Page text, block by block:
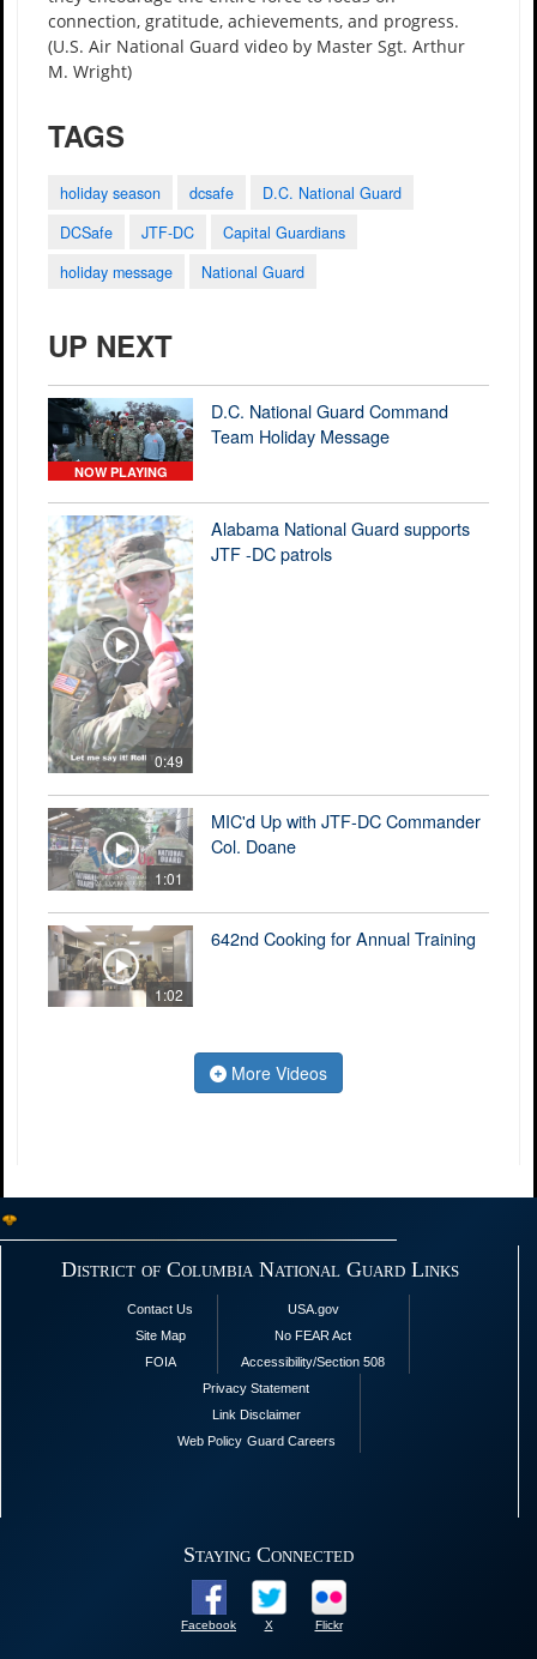
connection, gratitude, achievements, and progress.
(U.S. Air National Guard video by Master Sgt. Arthur
M. Wright)
TAGS
holiday season dcsafe
D.C. National Guard
DCSafe
JTF-DC
Capital Guardians
holiday message
National Guard
UP NEXT
NOW PLAYING
D.C. National Guard Command
Team Holiday Message
0:49
Alabama National Guard supports
JTF -DC patrols
1:01
MIC'd Up with JTF-DC Commander
Col. Doane
1:02
642nd Cooking for Annual Training
More Videos
District of Columbia National Guard Links
Contact Us
Site Map
FOIA
USA.gov
No FEAR Act
Accessibility/Section 508
Privacy Statement
Link Disclaimer
Web Policy Guard Careers
Staying Connected
Facebook X Flickr